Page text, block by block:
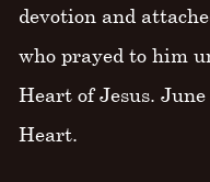
devotion and
who prayed to him
Heart of Jesus.
Heart.